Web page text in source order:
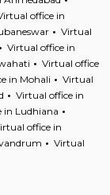
office in
Virtual
Virtual office in
Virtual office
in Mohali
Virtual
Virtual office in
in Ludhiana
office in
Virtual